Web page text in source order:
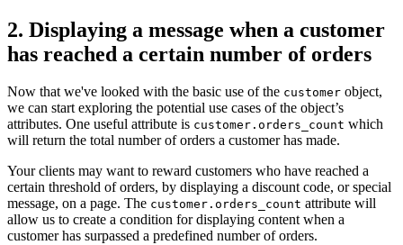
2. Displaying a message when a customer
has reached a certain number of orders
Now that we've looked with the basic use of the customer object,
we can start exploring the potential use cases of the object’s
attributes. One useful attribute is customer.orders_count which
will return the total number of orders a customer has made.
Your clients may want to reward customers who have reached a
certain threshold of orders, by displaying a discount code, or special
message, on a page. The customer.orders_count attribute will
allow us to create a condition for displaying content when a
customer has surpassed a predefined number of orders.